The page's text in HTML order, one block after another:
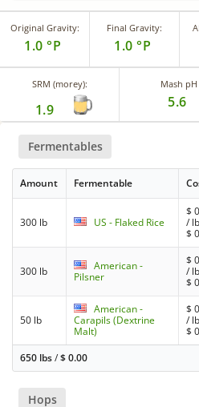
Original Gravity:
1.0 °P
Final Gravity:
1.0 °P
SRM (morey):
1.9
Mash pH
5.6
Fermentables
Amount Fermentable
300 lb US - Flaked Rice
$
/ lb
$
300 lb
American -
Pilsner
$
/ lb
$
50 lb
American -
Carapils (Dextrine
Malt)
$
/ lb
$
650 lbs/$0.00
Hops